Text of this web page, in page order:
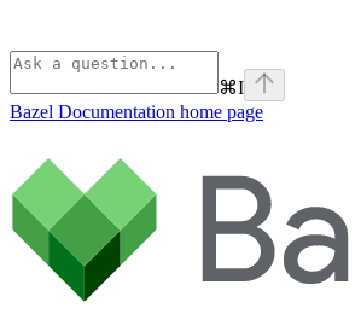
⌘I
Bazel Documentation home page